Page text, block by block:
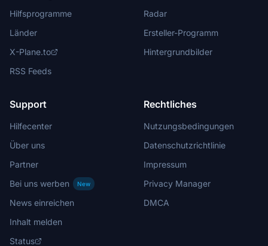
Hilfsprogramme
Länder
X-Plane.to
RSS Feeds
Radar
Ersteller-Programm
Hintergrundbilder
Support
Hilfecenter
Über uns
Partner
Bei uns werben
New
News einreichen
Inhalt melden
Status
Rechtliches
Nutzungsbedingungen
Datenschutzrichtlinie
Impressum
Privacy Manager
DMCA